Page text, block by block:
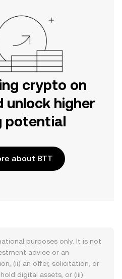
crypto on
unlock higher
potential
about BTT
purposes only. It is not
advice or an
(ii) an offer, solicitation, or
digital assets, or (iii)